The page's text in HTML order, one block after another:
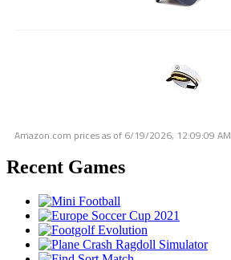
Amazon.com prices as of 6/19/2026, 12:09:09 AM
Recent Games